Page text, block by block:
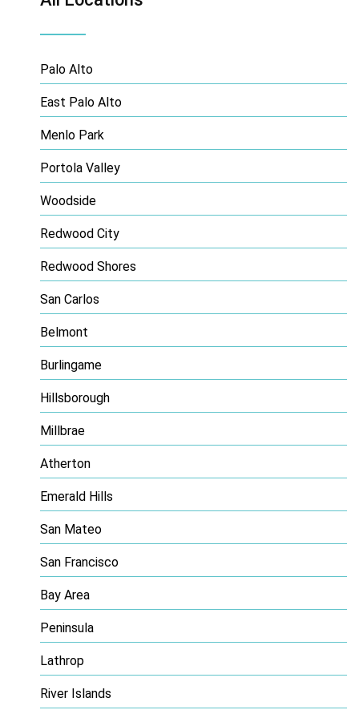
Palo Alto
East Palo Alto
Menlo Park
Portola Valley
Woodside
Redwood City
Redwood Shores
San Carlos
Belmont
Burlingame
Hillsborough
Millbrae
Atherton
Emerald Hills
San Mateo
San Francisco
Bay Area
Peninsula
Lathrop
River Islands